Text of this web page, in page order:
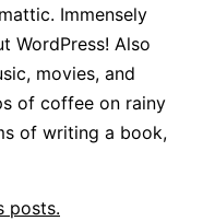
Immensely
WordPress! Also
movies, and
of coffee on rainy
of writing a book,
posts.